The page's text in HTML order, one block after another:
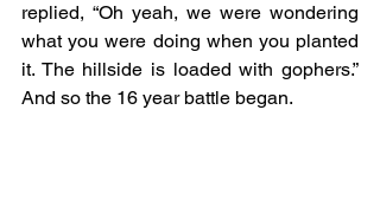
replied, “Oh yeah, we were wondering
what you were doing when you planted
it. The hillside is loaded with gophers.”
And so the 16 year battle began.